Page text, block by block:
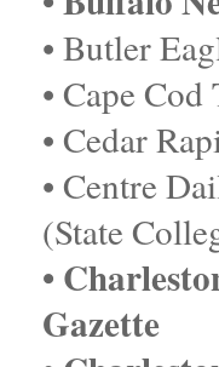
• Butler
• Cape Cod
• Cedar
• Centre
(State
•
Gazette